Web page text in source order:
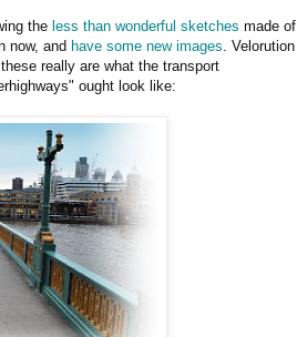
the less than wonderful sketches made of
now, and have some new images . Velorution
these really are what the transport
ought look like: